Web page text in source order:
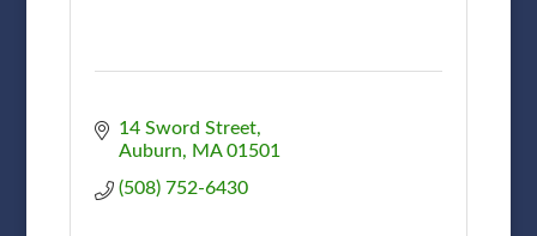
14 Sword Street
Auburn
MA 01501
(508) 752-6430